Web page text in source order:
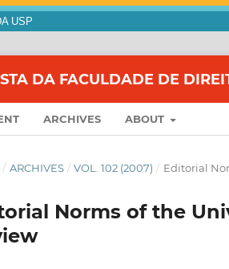
USP
DA FACULDADE DE
ARCHIVES ABOUT
/ ARCHIVES / VOL. 102 (2007) / Editorial
Norms of the